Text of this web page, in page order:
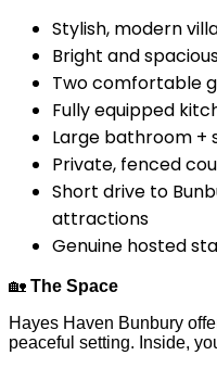
Stylish, modern
Bright and
Two comfortable
Fully equipped
Large bathroom +
Private, fenced
Short drive to
attractions
Genuine hosted
🏡 The Space
Hayes Haven Bunbury
peaceful setting. Inside,